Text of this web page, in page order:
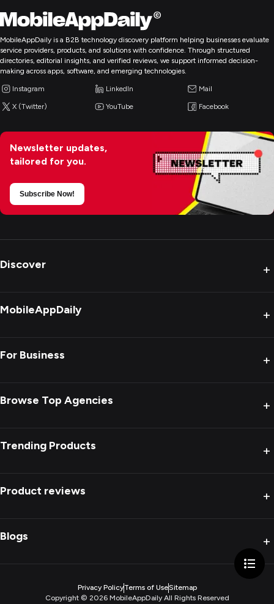
MobileAppDaily is a B2B technology discovery platform helping businesses evaluate
service providers, products, and solutions with confidence. Through structured
directories, editorial insights, and verified reviews, we support informed decision-
making across apps, software, and emerging technologies.
Instagram LinkedIn Mail
X (Twitter) YouTube Facebook
Newsletter updates,
tailored for you.
Subscribe Now!
Discover +
MobileAppDaily +
For Business +
Browse Top Agencies +
Trending Products +
Product reviews +
Blogs +
Privacy PolicyTerms of UseSitemap
Copyright © 2026MobileAppDaily All Rights Reserved